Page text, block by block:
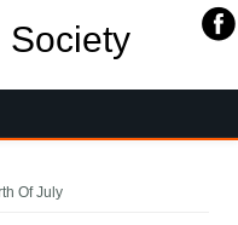
Society
Of July